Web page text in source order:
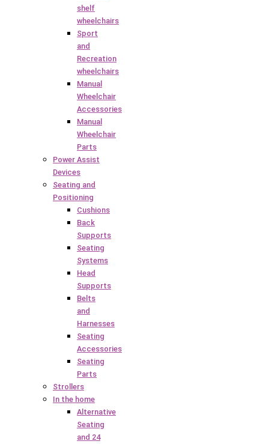
shelf
wheelchairs
Sport
and
Recreation
wheelchairs
Manual
Wheelchair
Accessories
Manual
Wheelchair
Parts
Power Assist
Devices
Seating and
Positioning
Cushions
Back
Supports
Seating
Systems
Head
Supports
Belts
and
Harnesses
Seating
Accessories
Seating
Parts
Strollers
In the home
Alternative
Seating
and 24